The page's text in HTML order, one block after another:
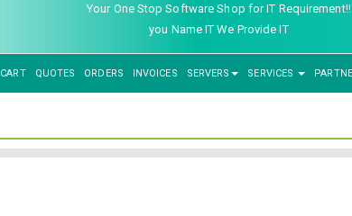
Your One Stop Software Shop for IT Requirement!!
you Name IT We Provide IT
CART QUOTES ORDERS INVOICES SERVERS SERVICES